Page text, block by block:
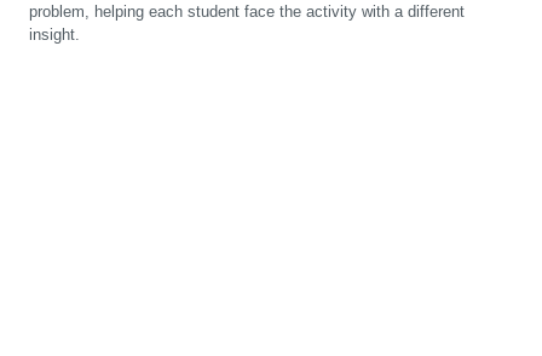
problem, helping each student face the activity with a different
insight.